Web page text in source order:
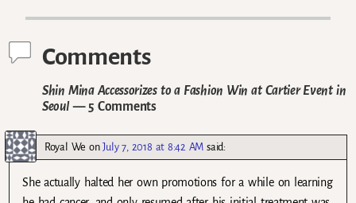
Comments
Shin Mina Accessorizes to a Fashion Win at Cartier Event in
Seoul— 5 Comments
Royal We onJuly 7, 2018 at 8:42 AM said:
She actually halted her own promotions for a while on learning